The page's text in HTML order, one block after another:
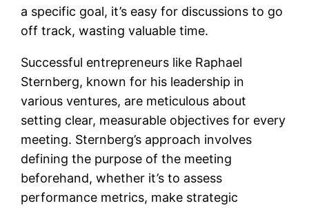
a specific goal, it’s easy for discussions to go
off track, wasting valuable time.
Successful entrepreneurs like Raphael
Sternberg, known for his leadership in
various ventures, are meticulous about
setting clear, measurable objectives for every
meeting. Sternberg’s approach involves
defining the purpose of the meeting
beforehand, whether it’s to assess
performance metrics, make strategic